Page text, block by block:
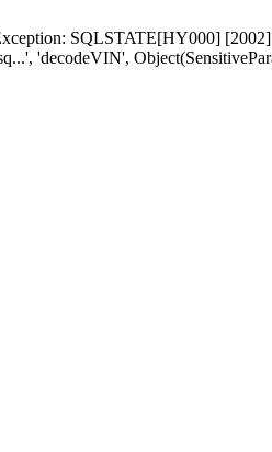
SQLSTATE[HY000]
'decodeVIN',